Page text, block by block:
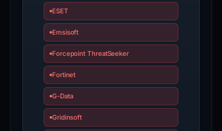
ESET
Emsisoft
Forcepoint ThreatSeeker
Fortinet
G-Data
Gridinsoft